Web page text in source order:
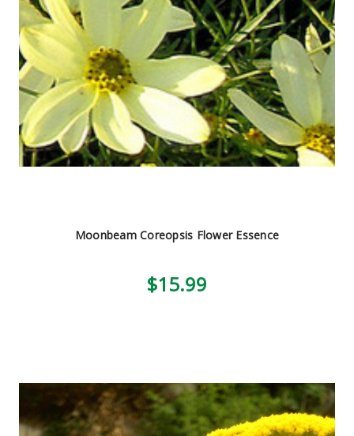
Moonbeam Coreopsis Flower Essence
$15.99